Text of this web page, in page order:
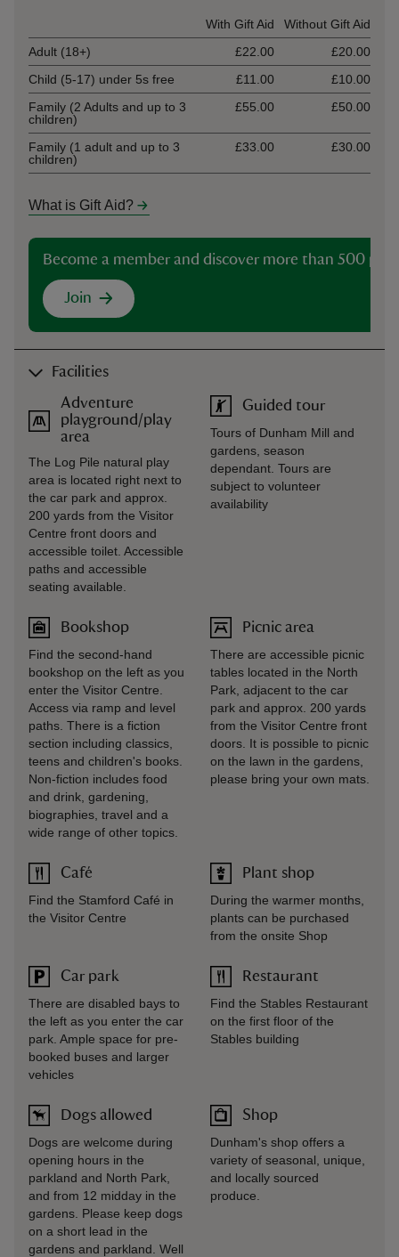
With Gift Aid
Without Gift Aid
Adult (18+)
£22.00
£20.00
Child (5-17) under 5s free
£11.00
£10.00
Family (2 Adults and up to 3
children)
£55.00 £50.00
Family (1 adult and up to 3
children)
£33.00 £30.00
What is Gift Aid?
Become a member and discover more than 500
Join
Facilities
Adventure
playground/play
area
The Log Pile natural play
area is located right next to
the car park and approx.
200 yards from the Visitor
Centre front doors and
accessible toilet. Accessible
paths and accessible
seating available.
Bookshop
Find the second-hand
bookshop on the left as you
enter the Visitor Centre.
Access via ramp and level
paths. There is a fiction
section including classics,
teens and children's books.
Non-fiction includes food
and drink, gardening,
biographies, travel and a
wide range of other topics.
Café
Find the Stamford Café in
the Visitor Centre
Car park
There are disabled bays to
the left as you enter the car
park. Ample space for pre-
booked buses and larger
vehicles
Dogs allowed
Dogs are welcome during
opening hours in the
parkland and North Park,
and from 12 midday in the
gardens. Please keep dogs
on a short lead in the
gardens and parkland. Well
Guided tour
Tours of Dunham Mill and
gardens, season
dependant. Tours are
subject to volunteer
availability
Picnic area
There are accessible picnic
tables located in the North
Park, adjacent to the car
park and approx. 200 yards
from the Visitor Centre front
doors. It is possible to picnic
on the lawn in the gardens,
please bring your own mats.
Plant shop
During the warmer months,
plants can be purchased
from the onsite Shop
Restaurant
Find the Stables Restaurant
on the first floor of the
Stables building
Shop
Dunham's shop offers a
variety of seasonal, unique,
and locally sourced
produce.